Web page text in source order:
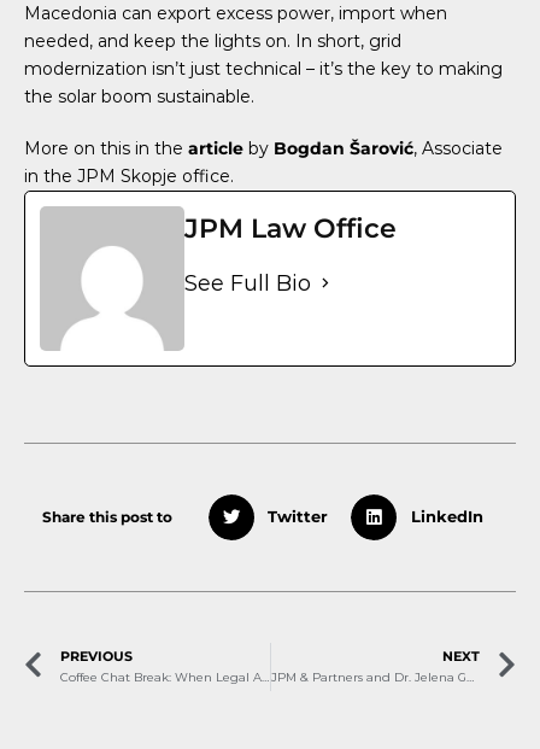
Macedonia can export excess power, import when
needed, and keep the lights on. In short, grid
modernization isn’t just technical – it’s the key to making
the solar boom sustainable.
More on this in the article by Bogdan Šarović, Associate
in the JPM Skopje office.
JPM Law Office
See Full Bio
Share this post to Twitter LinkedIn
PREVIOUS
Coffee Chat Break: When Legal Advice Starts With a Conversation
NEXT
JPM & Partners and Dr. Jelena Gazivoda shortlisted for Legal 500 CEE Awards 2026